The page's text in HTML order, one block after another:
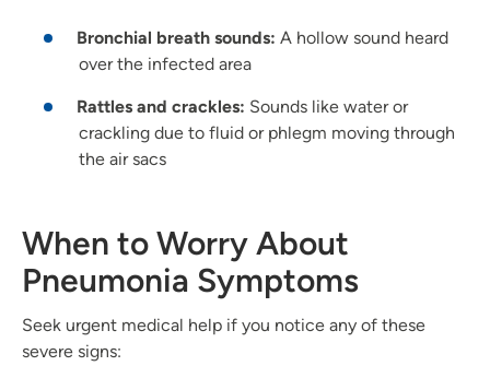
Bronchial breath sounds: A hollow sound heard
over the infected area
Rattles and crackles: Sounds like water or
crackling due to fluid or phlegm moving through
the air sacs
When to Worry About
Pneumonia Symptoms
Seek urgent medical help if you notice any of these
severe signs: